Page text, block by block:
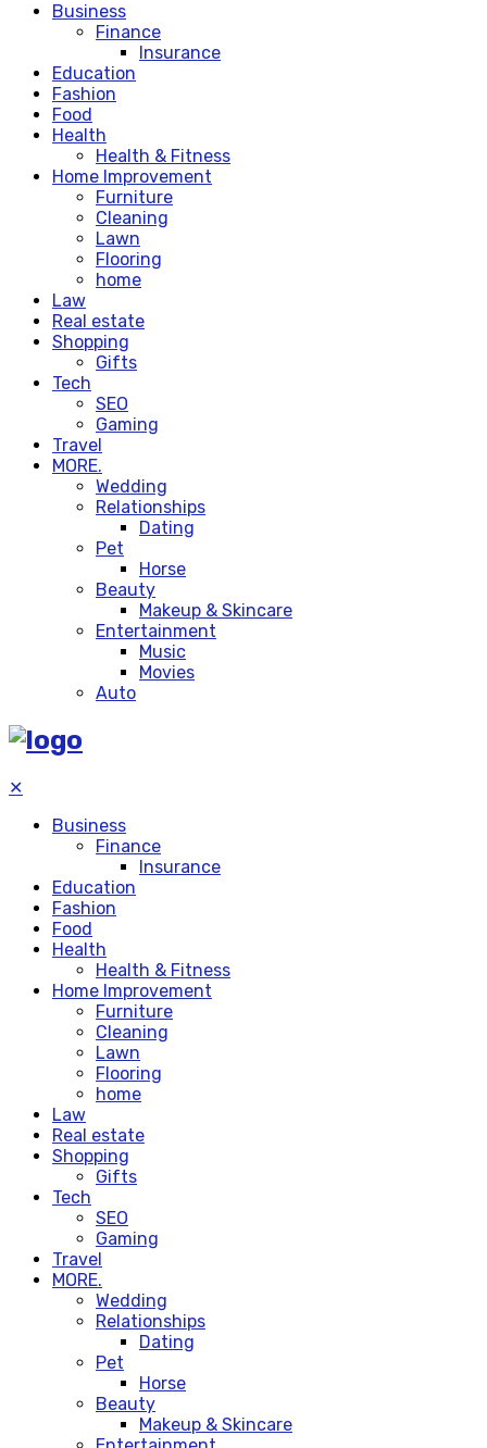
Business
Finance
Insurance
Education
Fashion
Food
Health
Health & Fitness
Home Improvement
Furniture
Cleaning
Lawn
Flooring
home
Law
Real estate
Shopping
Gifts
Tech
SEO
Gaming
Travel
MORE.
Wedding
Relationships
Dating
Pet
Horse
Beauty
Makeup & Skincare
Entertainment
Music
Movies
Auto
✕
Business
Finance
Insurance
Education
Fashion
Food
Health
Health & Fitness
Home Improvement
Furniture
Cleaning
Lawn
Flooring
home
Law
Real estate
Shopping
Gifts
Tech
SEO
Gaming
Travel
MORE.
Wedding
Relationships
Dating
Pet
Horse
Beauty
Makeup & Skincare